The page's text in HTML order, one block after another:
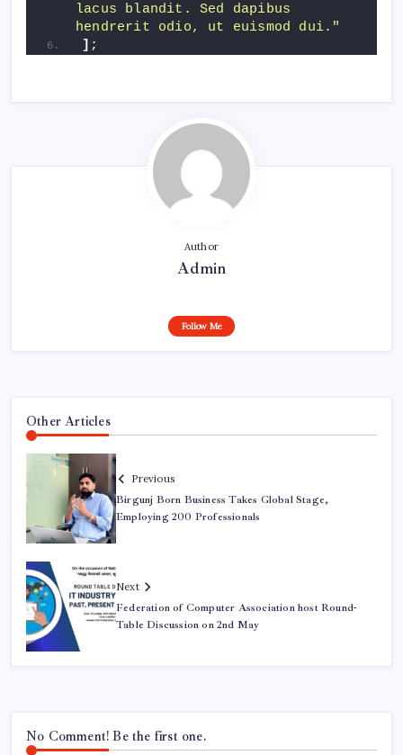
lacus blandit. Sed dapibus
hendrerit odio, ut euismod dui."
] ;
Author
Admin
Follow Me
Other Articles
Previous
Birgunj Born Business Takes Global Stage,
Employing 200 Professionals
Next
Federation of Computer Association host Round-
Table Discussion on 2nd May
No Comment! Be the first one.